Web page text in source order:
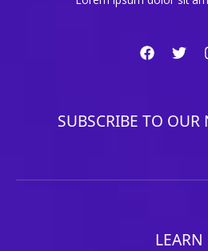
SUBSCRIBE TO OUR
LEARN